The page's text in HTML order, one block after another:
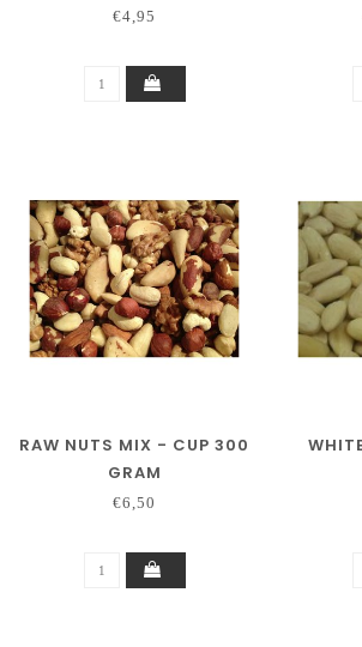
GRAM
€4,95
RAW NUTS MIX - CUP 300
GRAM
€6,50